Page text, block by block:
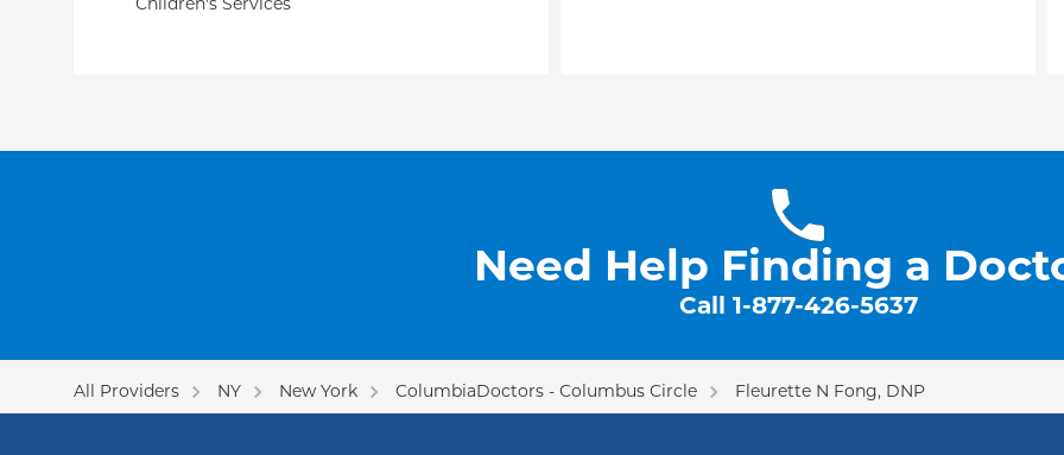
Need Help Finding a
Call 1-877-426-5637
All Providers NY New York ColumbiaDoctors - Columbus Circle Fleurette N Fong, DNP